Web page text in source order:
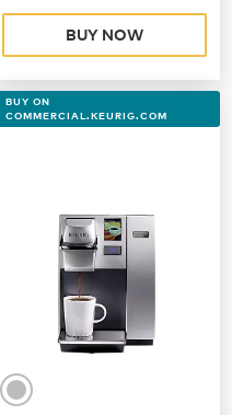
BUY NOW
BUY ON
COMMERCIAL.KEURIG.COM